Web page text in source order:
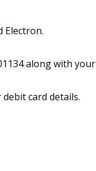
Electron.
along with your
card details.